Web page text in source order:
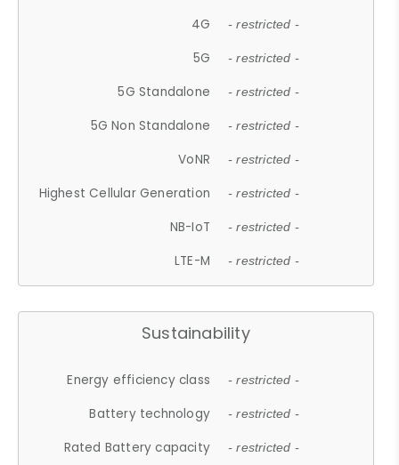
4G - restricted -
5G - restricted -
5G Standalone - restricted -
5G Non Standalone - restricted -
VoNR - restricted -
Highest Cellular Generation - restricted -
NB-IoT - restricted -
LTE-M - restricted -
Sustainability
Energy efficiency class - restricted -
Battery technology - restricted -
Rated Battery capacity - restricted -